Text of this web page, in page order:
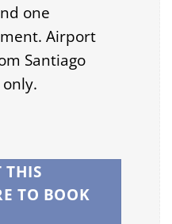
one
Airport
Santiago
THIS
TO BOOK